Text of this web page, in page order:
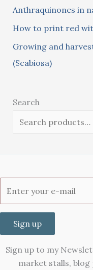
:Anthraquinones in
How to print red
Growing and
(Scabiosa)
Search
Sign up
Sign up to my
market stalls,